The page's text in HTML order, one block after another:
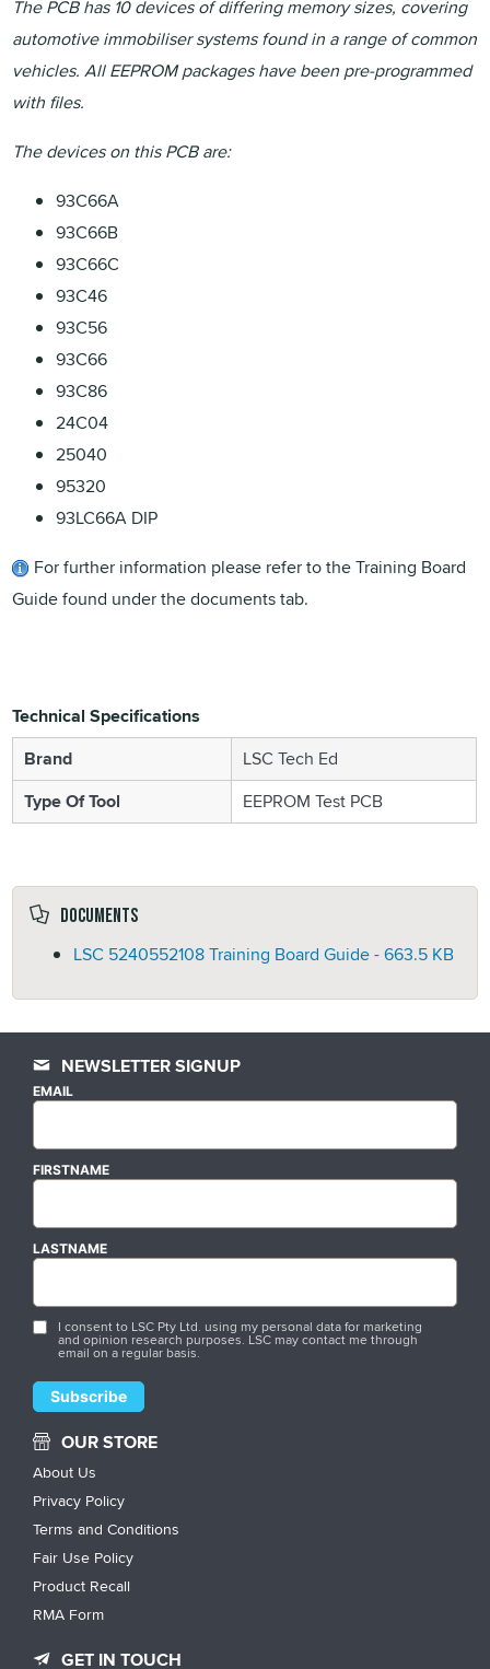
The PCB has 10 devices of differing memory sizes, covering
automotive immobiliser systems found in a range of common
vehicles. All EEPROM packages have been pre-programmed
with files.
The devices on this PCB are:
93C66A
93C66B
93C66C
93C46
93C56
93C66
93C86
24C04
25040
95320
93LC66A DIP
For further information please refer to the Training Board
Guide found under the documents tab.
Technical Specifications
Brand
LSC Tech Ed
Type Of Tool
EEPROM Test PCB
Documents
LSC 5240552108 Training Board Guide -663.5 KB
NEWSLETTER SIGNUP
EMAIL
FIRSTNAME
LASTNAME
I consent to LSC Pty Ltd. using my personal data for marketing
and opinion research purposes. LSC may contact me through
email on a regular basis.
OUR STORE
About Us
Privacy Policy
Terms and Conditions
Fair Use Policy
Product Recall
RMA Form
GET IN TOUCH